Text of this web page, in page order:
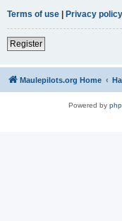
Terms of use | Privacy policy
Register
Maulepilots.org Home
Powered by